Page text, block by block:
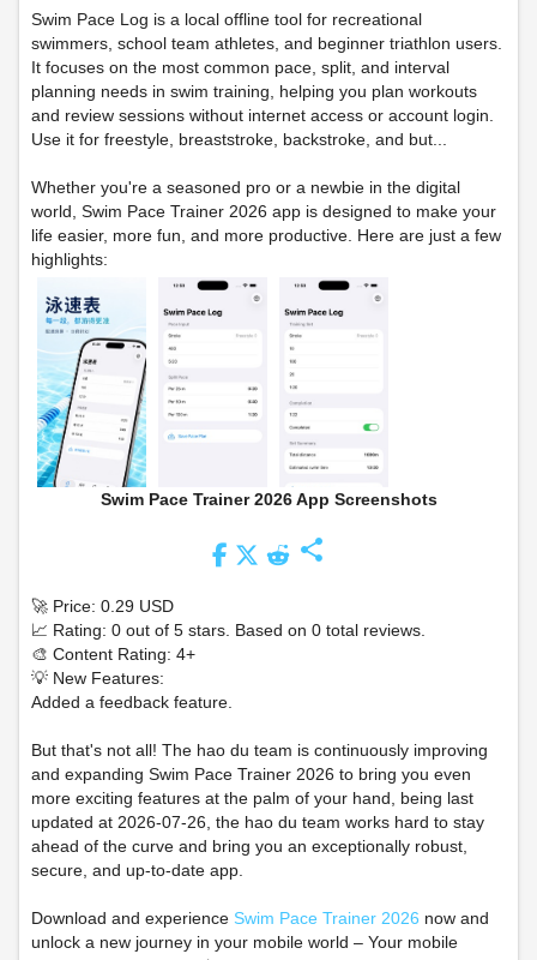
Swim Pace Log is a local offline tool for recreational
swimmers, school team athletes, and beginner triathlon users.
It focuses on the most common pace, split, and interval
planning needs in swim training, helping you plan workouts
and review sessions without internet access or account login.
Use it for freestyle, breaststroke, backstroke, and but...
Whether you're a seasoned pro or a newbie in the digital
world, Swim Pace Trainer 2026 app is designed to make your
life easier, more fun, and more productive. Here are just a few
highlights:
Swim Pace Trainer 2026 App Screenshots
share
🚀 Price: 0.29 USD
📈 Rating: 0 out of 5 stars. Based on 0 total reviews.
🎨 Content Rating: 4+
💡 New Features:
Added a feedback feature.
But that's not all! The hao du team is continuously improving
and expanding Swim Pace Trainer 2026 to bring you even
more exciting features at the palm of your hand, being last
updated at 2026-07-26, the hao du team works hard to stay
ahead of the curve and bring you an exceptionally robust,
secure, and up-to-date app.
Download and experience Swim Pace Trainer 2026 now and
unlock a new journey in your mobile world – Your mobile